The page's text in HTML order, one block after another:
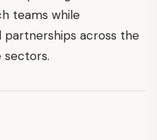
teams while
across the
sectors.